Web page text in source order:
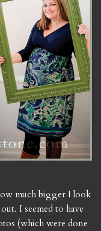
much bigger I look
I seemed to have
(which were done